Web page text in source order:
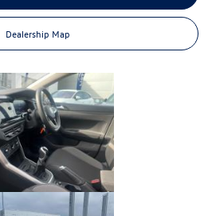
Dealership Map